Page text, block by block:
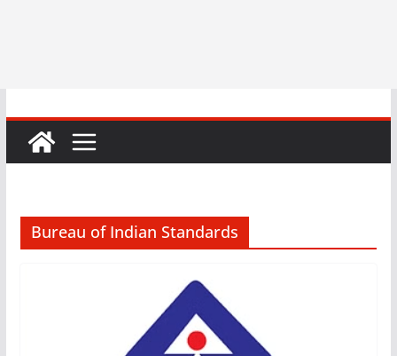
Bureau of Indian Standards